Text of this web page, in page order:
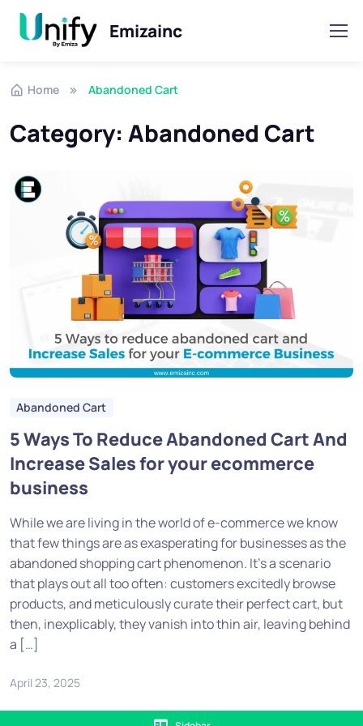
Skip to navigation
Skip to content Emizainc
Home Abandoned Cart
Category: Abandoned Cart
Abandoned Cart
5 Ways To Reduce Abandoned Cart And
Increase Sales for your ecommerce
business
While we are living in the world of e-commerce we know
that few things are as exasperating for businesses as the
abandoned shopping cart phenomenon. It’s a scenario
that plays out all too often: customers excitedly browse
products, and meticulously curate their perfect cart, but
then, inexplicably, they vanish into thin air, leaving behind
a […]
April 23, 2025